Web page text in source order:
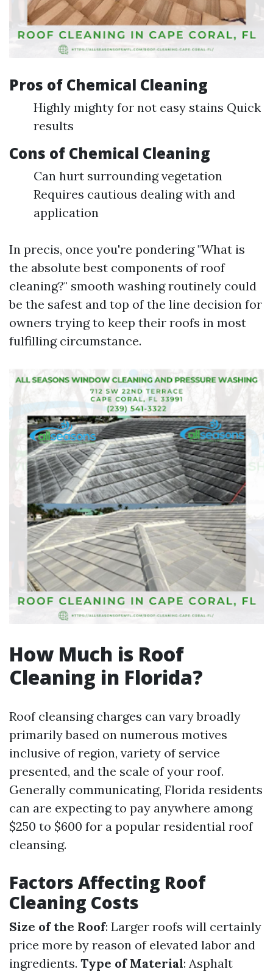
Pros of Chemical Cleaning
Highly mighty for not easy stains Quick
results
Cons of Chemical Cleaning
Can hurt surrounding vegetation
Requires cautious dealing with and
application
In precis, once you're pondering "What is
the absolute best components of roof
cleaning?" smooth washing routinely could
be the safest and top of the line decision for
owners trying to keep their roofs in most
fulfilling circumstance.
How Much is Roof
Cleaning in Florida?
Roof cleansing charges can vary broadly
primarily based on numerous motives
inclusive of region, variety of service
presented, and the scale of your roof.
Generally communicating, Florida residents
can are expecting to pay anywhere among
$250 to $600 for a popular residential roof
cleansing.
Factors Affecting Roof
Cleaning Costs
Size of the Roof: Larger roofs will certainly
price more by reason of elevated labor and
ingredients. Type of Material: Asphalt